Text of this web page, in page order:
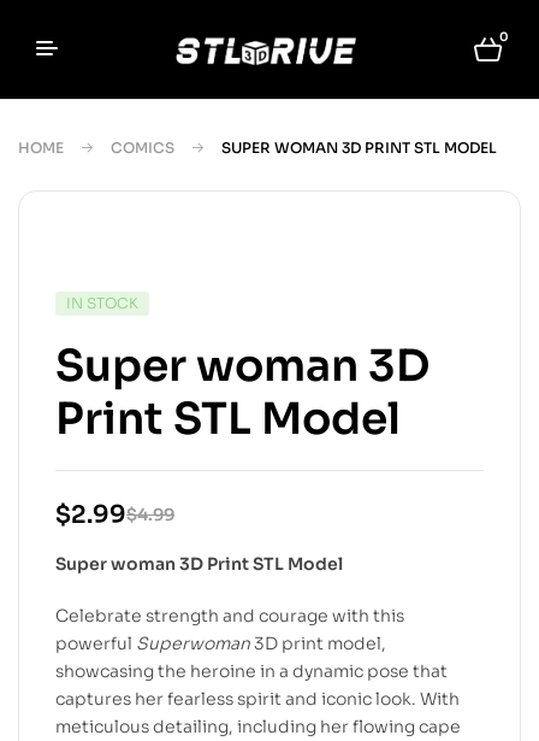
0
HOME COMICS SUPER WOMAN 3D PRINT STL MODEL
IN STOCK
Super woman 3D
Print STL Model
$4.99
$2.99
Super woman 3D Print STL Model
Celebrate strength and courage with this
powerful Superwoman3D print model,
showcasing the heroine in a dynamic pose that
captures her fearless spirit and iconic look. With
meticulous detailing, including her flowing cape